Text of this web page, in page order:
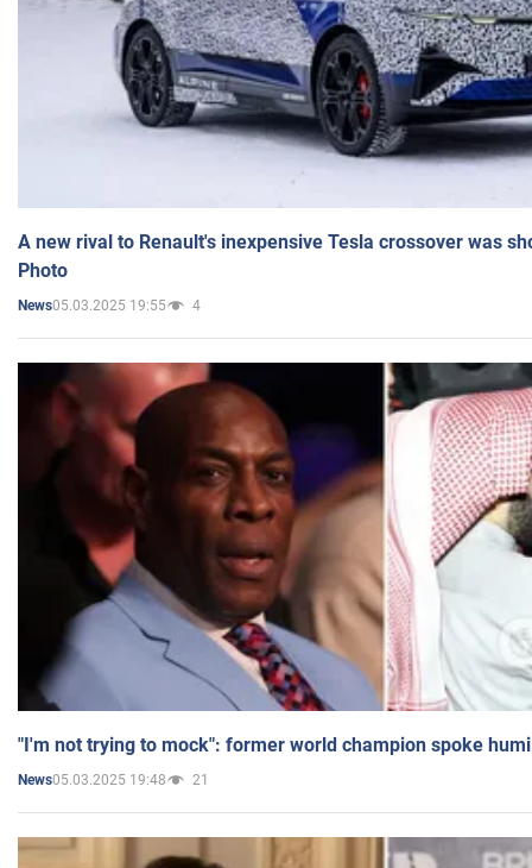
A new rival to Renault's inexpensive Tesla crossover was
Photo
News05.03.2025 19:55 4
"I'm not trying to mock": former world champion spoke
News05.03.2025 19:48 21